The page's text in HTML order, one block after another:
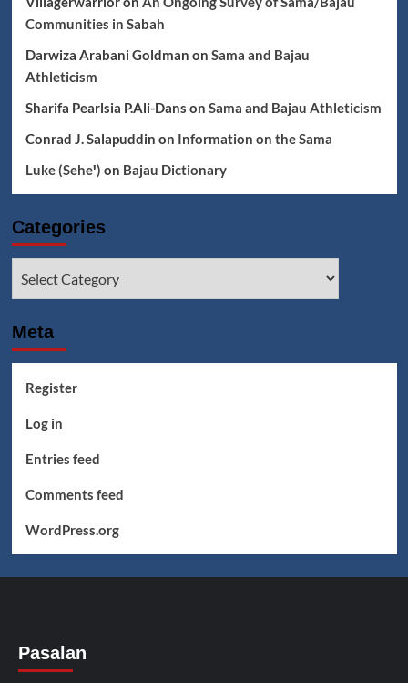
Communities in Sabah
Darwiza Arabani Goldman on Sama and Bajau
Athleticism
Sharifa Pearlsia P.Ali-Dans on Sama and Bajau Athleticism
Conrad J. Salapuddin on Information on the Sama
Luke (Seheꞌ) on Bajau Dictionary
Categories
Meta
Register
Log in
Entries feed
Comments feed
WordPress.org
Pasalan